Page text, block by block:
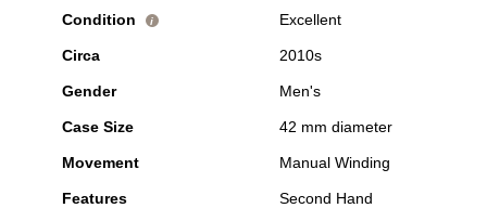
Condition i Excellent
Circa 2010s
Gender Men's
Case Size 42 mm diameter
Movement Manual Winding
Features Second Hand